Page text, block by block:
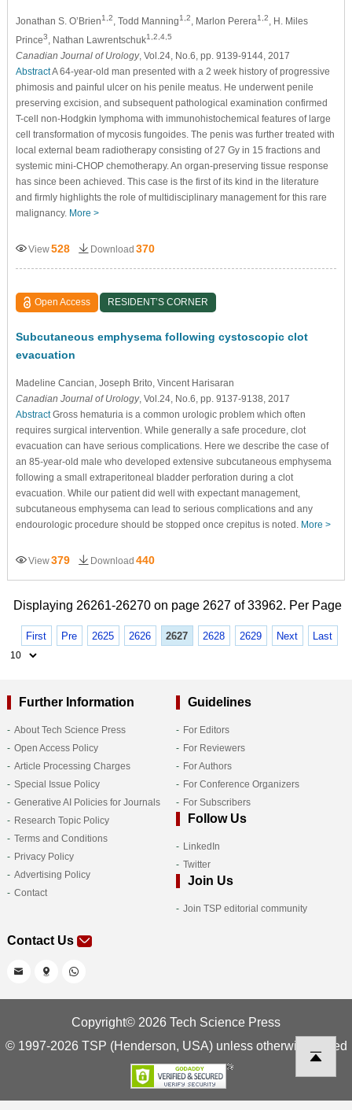
Jonathan S. O’Brien1,2 , Todd Manning1,2 , Marlon Perera1,2
, H. Miles
Prince3 , Nathan Lawrentschuk1,2,4,5
Canadian Journal of Urology, Vol.24, No.6, pp. 9139-9144, 2017
AbstractA 64-year-old man presented with a 2 week history of progressive
phimosis and painful ulcer on his penile meatus. He underwent penile
preserving excision, and subsequent pathological examination confirmed
T-cell non-Hodgkin lymphoma with immunohistochemical features of large
cell transformation of mycosis fungoides. The penis was further treated with
local external beam radiotherapy consisting of 27 Gy in 15 fractions and
systemic mini-CHOP chemotherapy. An organ-preserving tissue response
has since been achieved. This case is the first of its kind in the literature
and firmly highlights the role of multidisciplinary management for this rare
malignancy. More >
View528 Download 370
Open Access RESIDENT’S CORNER
Subcutaneous emphysema following cystoscopic clot
evacuation
Madeline Cancian , Joseph Brito , Vincent Harisaran
Canadian Journal of Urology, Vol.24, No.6, pp. 9137-9138, 2017
AbstractGross hematuria is a common urologic problem which often
requires surgical intervention. While generally a safe procedure, clot
evacuation can have serious complications. Here we describe the case of
an 85-year-old male who developed extensive subcutaneous emphysema
following a small extraperitoneal bladder perforation during a clot
evacuation. While our patient did well with expectant management,
subcutaneous emphysema can lead to serious complications and any
endourologic procedure should be stopped once crepitus is noted. More >
View379 Download 440
Displaying 26261-26270 on page 2627 of 33962. Per Page
First Pre 2625 2626 2627 2628 2629 Next Last
Further Information
About Tech Science Press
Open Access Policy
Article Processing Charges
Special Issue Policy
Generative AI Policies for Journals
Research Topic Policy
Terms and Conditions
Privacy Policy
Advertising Policy
Contact
Guidelines
For Editors
For Reviewers
For Authors
For Conference Organizers
For Subscribers
Follow Us
LinkedIn
Twitter
Join Us
Join TSP editorial community
Contact Us
Copyright© 2026 Tech Science Press
© 1997-2026 TSP (Henderson, USA) unless otherwise stated